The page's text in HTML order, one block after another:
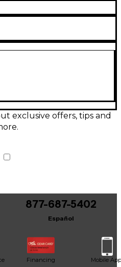
tube-amp feel in a
rehearsals, with
a speaker output for
versatile, space-saving
exclusive offers, tips and
877-687-5402
Español
Financing Mobile App